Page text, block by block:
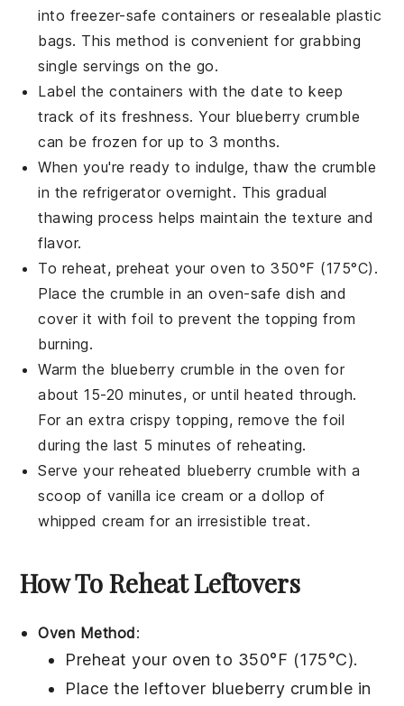
into freezer-safe containers or resealable plastic
bags. This method is convenient for grabbing
single servings on the go.
Label the containers with the date to keep
track of its freshness. Your blueberry crumble
can be frozen for up to 3 months.
When you're ready to indulge, thaw the crumble
in the refrigerator overnight. This gradual
thawing process helps maintain the texture and
flavor.
To reheat, preheat your oven to 350°F (175°C).
Place thecrumble in an oven-safe dish and
cover it with foil to prevent thetopping from
burning.
Warm the blueberry crumble in the oven for
about 15-20 minutes, or until heated through.
For an extra crispytopping, remove the foil
during the last 5 minutes of reheating.
Serve your reheated blueberry crumble with a
scoop of vanilla ice cream or a dollop of
whipped cream for an irresistible treat.
How To Reheat Leftovers
Oven Method:
Preheat your oven to 350°F (175°C).
Place the leftover blueberry crumble in